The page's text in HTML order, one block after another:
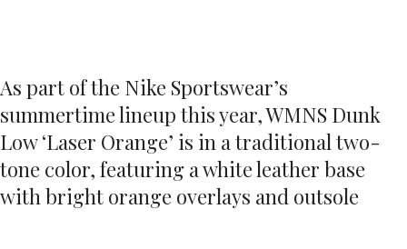
As part of the Nike Sportswear’s
summertime lineup this year, WMNS Dunk
Low ‘Laser Orange’ is in a traditional two-
tone color, featuring a white leather base
with bright orange overlays and outsole